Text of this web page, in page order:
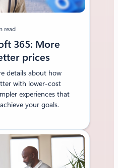
read
365: More
prices
details about how
with lower-cost
experiences that
your goals.